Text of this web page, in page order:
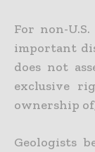
For non-
important
does not
exclusive
ownership
Geologists